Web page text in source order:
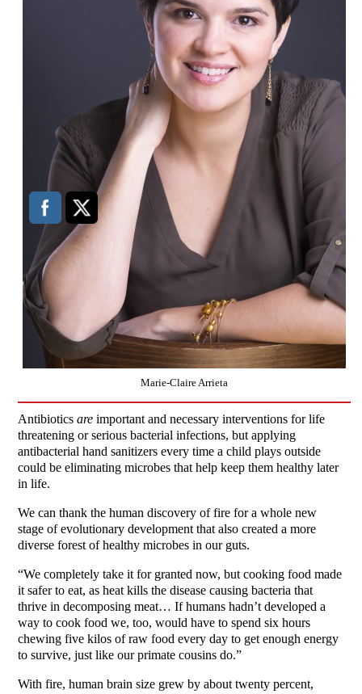
Marie-Claire Arrieta
Antibioticsareimportant and necessary interventions for life
threatening or serious bacterial infections, but applying
antibacterial hand sanitizers every time a child plays outside
could be eliminating microbes that help keep them healthy later
in life.
We can thank the human discovery of fire for a whole new
stage of evolutionary development that also created a more
diverse forest of healthy microbes in our guts.
“We completely take it for granted now, but cooking food made
it safer to eat, as heat kills the disease causing bacteria that
thrive in decomposing meat… If humans hadn’t developed a
way to cook food we, too, would have to spend six hours
chewing five kilos of raw food every day to get enough energy
to survive, just like our primate cousins do.”
With fire, human brain size grew by about twenty percent,